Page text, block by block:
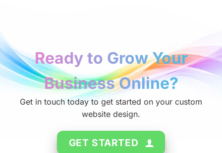
Ready to Grow Your
Business Online?
Get in touch today to get started on your custom
website design.
GET STARTED